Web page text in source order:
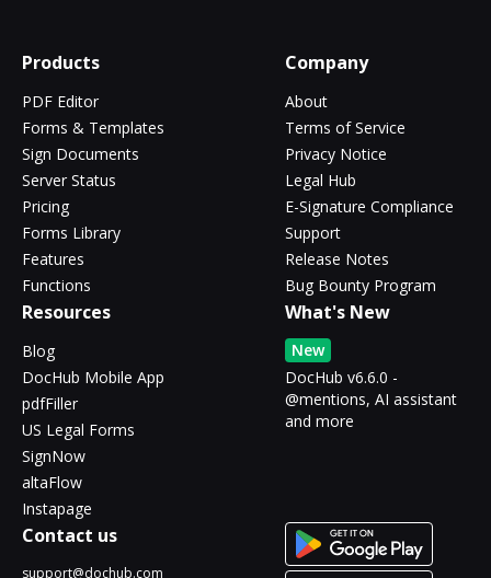
Products
PDF Editor
Forms & Templates
Sign Documents
Server Status
Pricing
Forms Library
Features
Functions
Company
About
Terms of Service
Privacy Notice
Legal Hub
E-Signature Compliance
Support
Release Notes
Bug Bounty Program
Resources
Blog
DocHub Mobile App
pdfFiller
US Legal Forms
SignNow
altaFlow
Instapage
What's New
New
DocHub v6.6.0 -
@mentions, AI assistant
and more
Contact us
support@dochub.com